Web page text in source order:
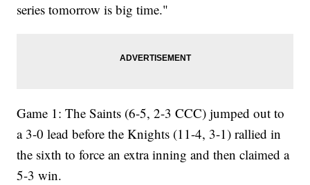
series tomorrow is big time."
Game 1: The Saints (6-5, 2-3 CCC) jumped out to
a 3-0 lead before the Knights (11-4, 3-1) rallied in
the sixth to force an extra inning and then claimed a
5-3 win.